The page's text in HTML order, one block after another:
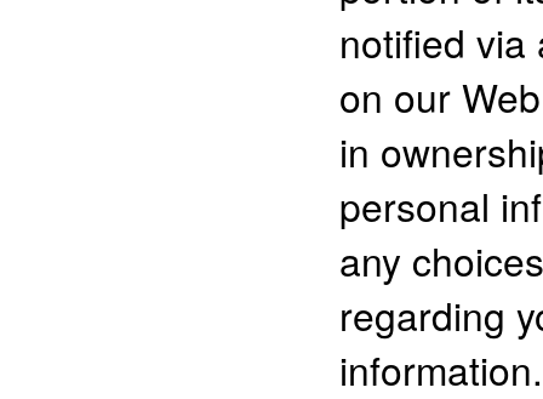
notified via
on our
in
personal
any
regarding
information.